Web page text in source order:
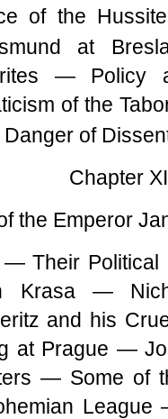
of the
at
—
of the
of
Chapter
the Emperor
— Their
Krasa —
and his
at Prague —
— Some of